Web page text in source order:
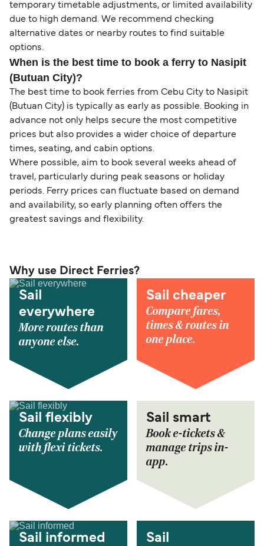
temporary timetable adjustments, or limited availability
due to high demand. We recommend checking
alternative dates or nearby routes to find suitable
options.
When is the best time to book a ferry to Nasipit
(Butuan City)?
The best time to book ferries from Cebu City to Nasipit
(Butuan City) is typically as early as possible. Booking in
advance not only helps secure the most competitive
prices but also provides a wider choice of departure
times, seating, and cabin options.
Where possible, aim to book several weeks ahead of
travel, particularly during peak seasons or holiday
periods. Ferry prices can fluctuate based on demand
and availability, so early planning often offers the
greatest savings and flexibility.
Why use Direct Ferries?
Sail
everywhere
More routes than
anyone else.
Sail cheaper
Compare fares,
times & routes in
one place.
Sail flexibly
Change plans easily
with flexi tickets.
Sail smart
Book e-tickets &
manage trips in-
app.
Sail informed Sail